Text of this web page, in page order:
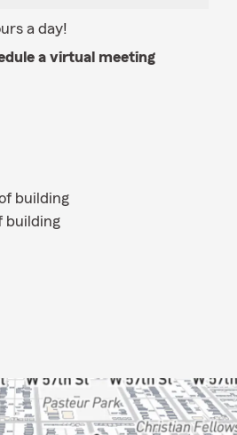
a day!
a virtual meeting
building
building